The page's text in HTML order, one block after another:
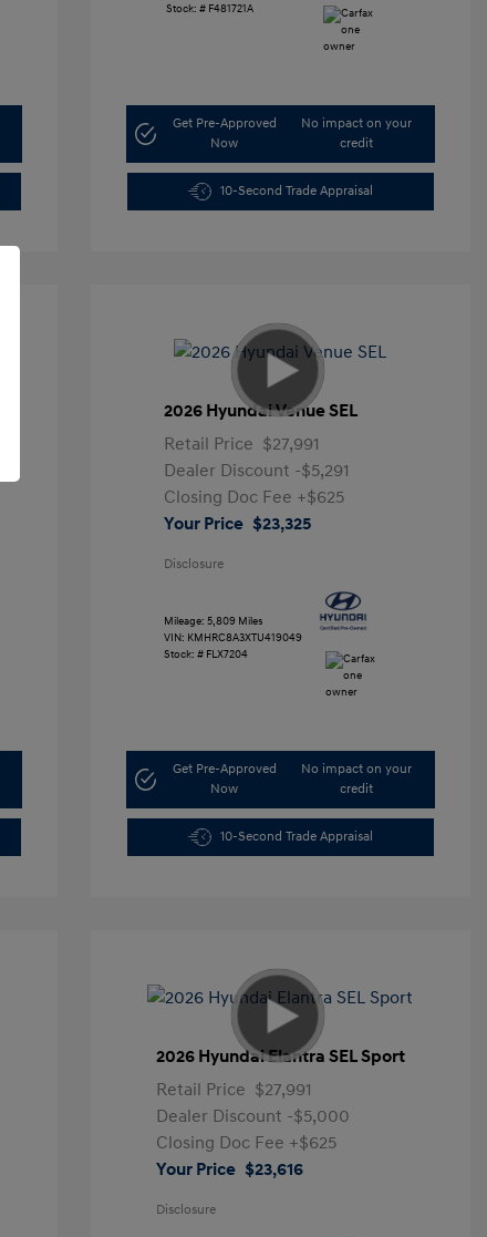
Stock: # F481721A
Get Pre-Approved
Now
No impact on your
credit
10-Second Trade Appraisal
2026 Hyundai Venue SEL
Retail Price $27,991
Dealer Discount -$5,291
Closing Doc Fee +$625
Your Price $23,325
Disclosure
Mileage: 5,809 Miles
VIN: KMHRC8A3XTU419049
Stock: # FLX7204
Get Pre-Approved
Now
No impact on your
credit
10-Second Trade Appraisal
2026 Hyundai Elantra SEL Sport
Retail Price $27,991
Dealer Discount -$5,000
Closing Doc Fee +$625
Your Price $23,616
Disclosure